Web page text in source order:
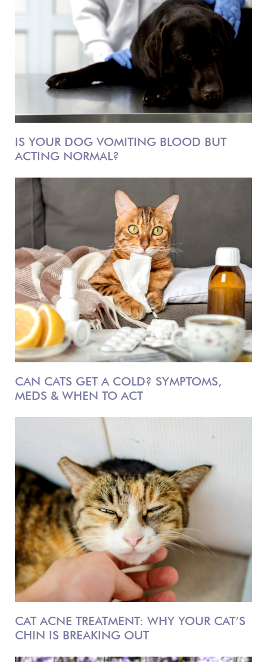
IS YOUR DOG VOMITING BLOOD BUT
ACTING NORMAL?
CAN CATS GET A COLD? SYMPTOMS,
MEDS & WHEN TO ACT
CAT ACNE TREATMENT: WHY YOUR CAT’S
CHIN IS BREAKING OUT